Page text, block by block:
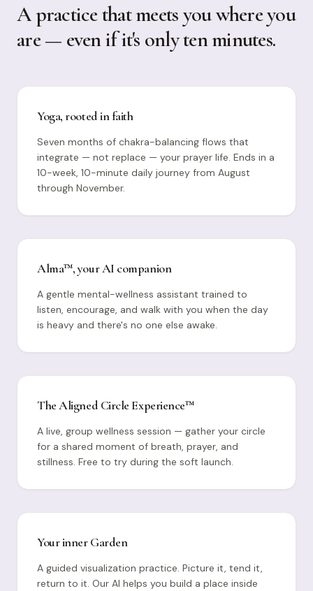
A practice that meets you where you
are — even if it's only ten minutes.
Yoga, rooted in faith
Seven months of chakra-balancing flows that
integrate — not replace — your prayer life. Ends in a
10-week, 10-minute daily journey from August
through November.
Alma™, your AI companion
A gentle mental-wellness assistant trained to
listen, encourage, and walk with you when the day
is heavy and there's no one else awake.
The Aligned Circle Experience™
A live, group wellness session — gather your circle
for a shared moment of breath, prayer, and
stillness. Free to try during the soft launch.
Your inner Garden
A guided visualization practice. Picture it, tend it,
return to it. Our AI helps you build a place inside